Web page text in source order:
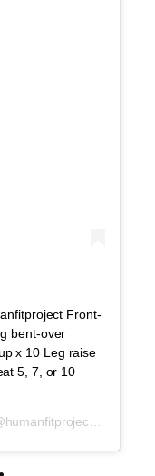
Front-
bent-over
x 10 Leg raise
5, 7, or 10
on